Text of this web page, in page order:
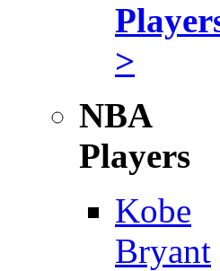
>
NBA
Players
Kobe
Bryant